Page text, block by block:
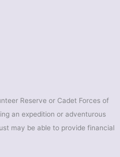
Reserve or Cadet Forces of
an expedition or adventurous
may be able to provide financial